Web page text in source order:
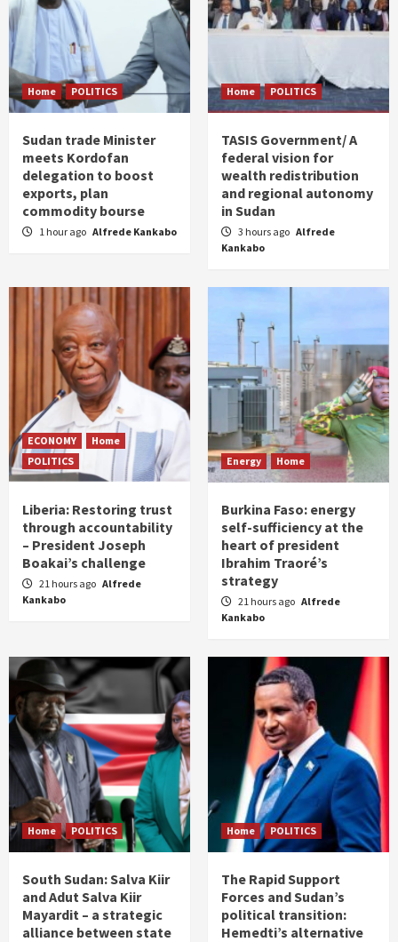
Home POLITICS
Sudan trade Minister
meets Kordofan
delegation to boost
exports, plan
commodity bourse
1 hour ago Alfrede Kankabo
Home POLITICS
TASIS Government/ A
federal vision for
wealth redistribution
and regional autonomy
in Sudan
3 hours ago Alfrede
Kankabo
ECONOMY
Home
POLITICS
Liberia: Restoring trust
through accountability
– President Joseph
Boakai’s challenge
21 hours ago Alfrede
Kankabo
Energy Home
Burkina Faso: energy
self-sufficiency at the
heart of president
Ibrahim Traoré’s
strategy
21 hours ago Alfrede
Kankabo
Home POLITICS
South Sudan: Salva Kiir
and Adut Salva Kiir
Mayardit – a strategic
alliance between state
Home POLITICS
The Rapid Support
Forces and Sudan’s
political transition:
Hemedti’s alternative